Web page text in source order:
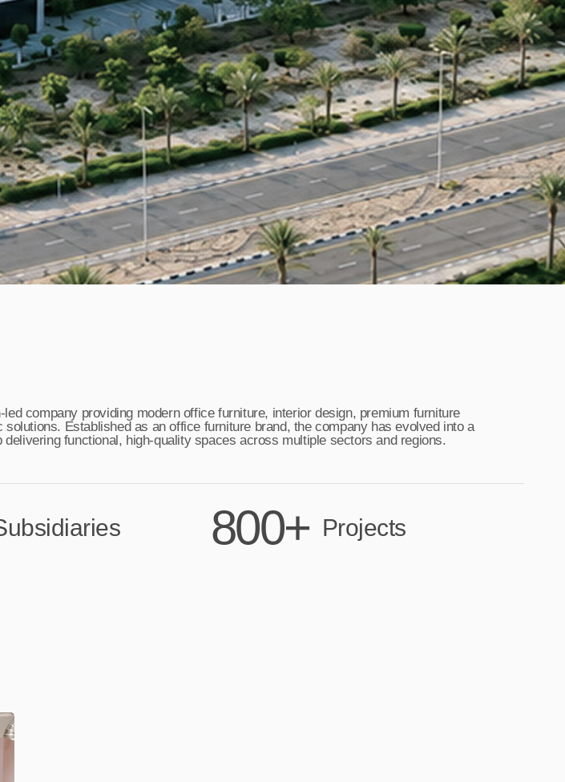
company providing modern office furniture, interior design, premium furniture
solutions. Established as an office furniture brand, the company has evolved into a
delivering functional, high-quality spaces across multiple sectors and regions.
800+ Projects